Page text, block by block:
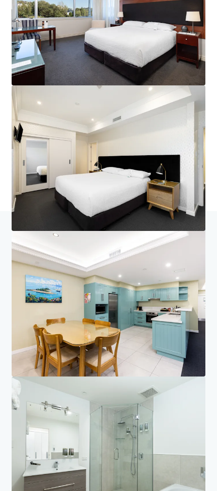
Nelson's Landmark Hotel -
Investor Center
Corporate
PRIVACY NOTICE
Jones Lang LaSalle (JLL), together with its subsidiaries and affiliates, is a leading global
provider of real estate and investment management services. We take our responsibility to
protect the personal information provided to us seriously. Generally the personal
information we collect from you are for the purposes of dealing with your enquiry. We
endeavor to keep your personal information secure with appropriate level of security and
keep for as long as we need it for legitimate business or legal reasons. We will then delete it
safely and securely. For more information about how JLL processes your personal data,
privacy statement.
Privacy statement
Privacy commitment
Terms of service
Cookie policy
Copyright 2026 Jones Lang LaSalle, IP, Inc.